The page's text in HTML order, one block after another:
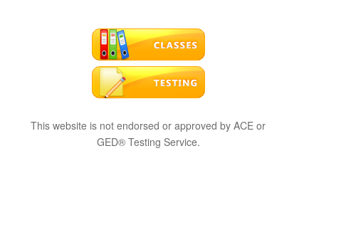
This website is not endorsed or approved by ACE or
GED® Testing Service.